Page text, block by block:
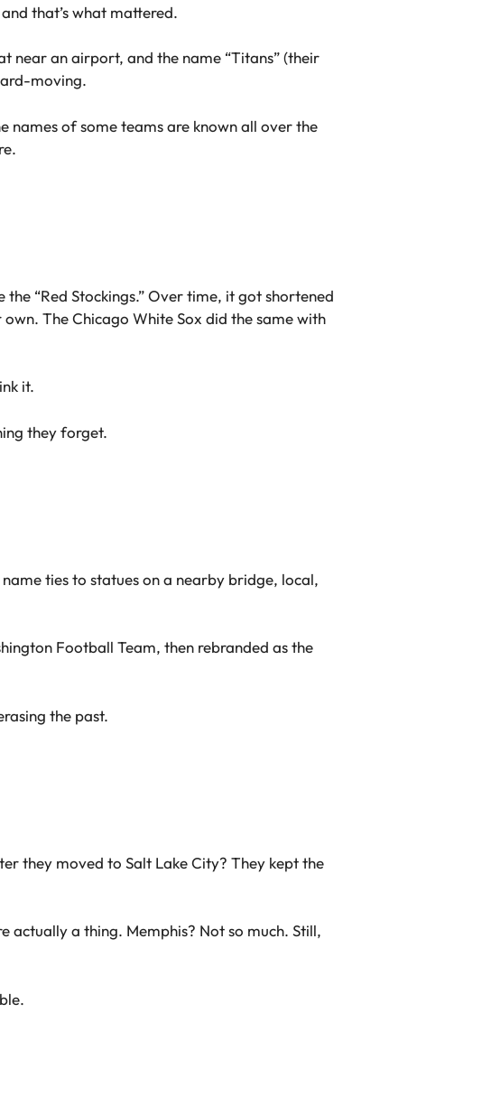
that’s what mattered.
near an airport, and the name “Titans” (their
moving.
names of some teams are known all over the
“Red Stockings.” Over time, it got shortened
The Chicago White Sox did the same with
it.
they forget.
ties to statues on a nearby bridge, local,
Football Team, then rebranded as the
the past.
they moved to Salt Lake City? They kept the
actually a thing. Memphis? Not so much. Still,